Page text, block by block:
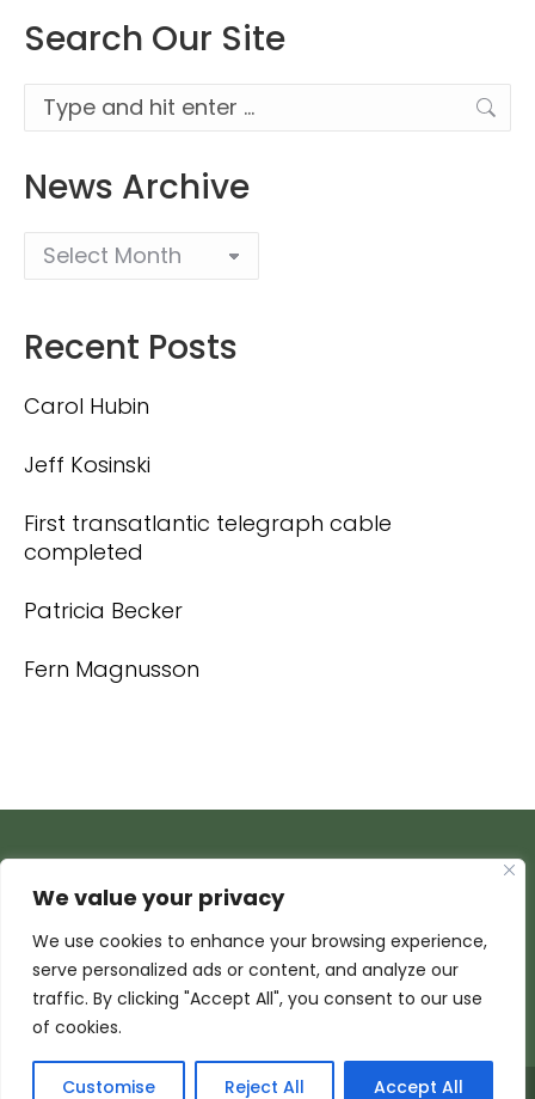
We value your privacy
We use cookies to enhance your browsing experience,
serve personalized ads or content, and analyze our
traffic. By clicking "Accept All", you consent to our use
of cookies.
Customise Reject All Accept All
Search Our Site
Search:
News Archive
Recent Posts
Carol Hubin
Jeff Kosinski
First transatlantic telegraph cable
completed
Patricia Becker
Fern Magnusson
© 2026 Armada Media Corporation | Wisconsin Web